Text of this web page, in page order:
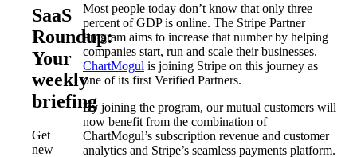
SaaS
Roundup:
Your
weekly
briefing
Get
new
Most people today don’t know that only three
percent of GDP is online. The Stripe Partner
Program aims to increase that number by helping
companies start, run and scale their businesses.
ChartMogul is joining Stripe on this journey as
one of its first Verified Partners.
By joining the program, our mutual customers will
now benefit from the combination of
ChartMogul’s subscription revenue and customer
analytics and Stripe’s seamless payments platform.